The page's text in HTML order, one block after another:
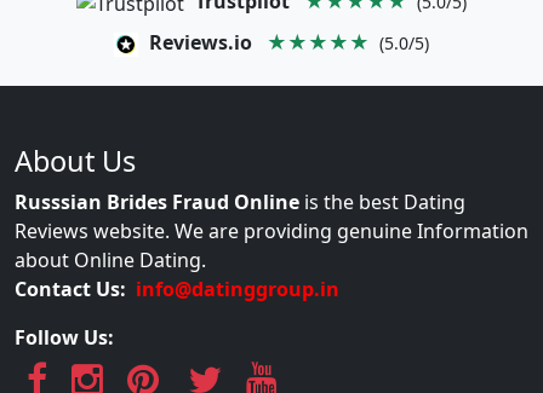
Reviews.io ★★★★★ (5.0/5)
About Us
Russsian Brides Fraud Online is the best Dating
Reviews website. We are providing genuine Information
about Online Dating.
Contact Us: info@datinggroup.in
Follow Us: